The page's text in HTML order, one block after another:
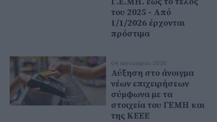
του 2025 - Από
1/1/2026 έρχονται
πρόστιμα
04 Ιανουαρίου 2025
Αύξηση στο άνοιγμα
νέων επιχειρήσεων
σύμφωνα με τα
στοιχεία του ΓΕΜΗ και
της ΚΕΕΕ